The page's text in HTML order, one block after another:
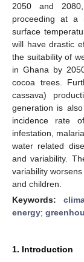
2050 and
proceeding at a
surface
will have drastic
the suitability of
in Ghana by
cocoa trees.
cassava)
generation is
incidence rate
infestation,
water related
and variability.
variability
and children.
Keywords:
energy;
1. Introduction